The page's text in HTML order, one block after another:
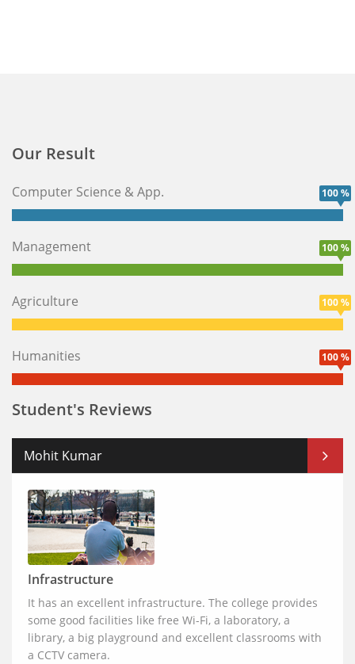
Our Result
Computer Science & App. 100 %
Management 100 %
Agriculture 100 %
Humanities 100 %
Student's Reviews
Mohit Kumar
Infrastructure
It has an excellent infrastructure. The college provides
some good facilities like free Wi-Fi, a laboratory, a
library, a big playground and excellent classrooms with
a CCTV camera.